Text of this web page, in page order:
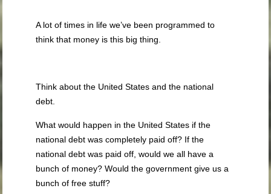
A lot of times in life we’ve been programmed to
think that money is this big thing.
Think about the United States and the national
debt.
What would happen in the United States if the
national debt was completely paid off? If the
national debt was paid off, would we all have a
bunch of money? Would the government give us a
bunch of free stuff?